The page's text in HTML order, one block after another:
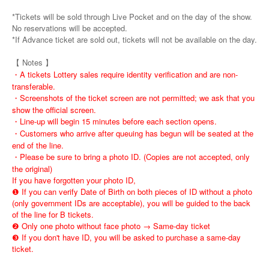
*Tickets will be sold through Live Pocket and on the day of the show.
No reservations will be accepted.
*If Advance ticket are sold out, tickets will not be available on the day.
【 Notes 】
・A tickets Lottery sales require identity verification and are non-
transferable.
・Screenshots of the ticket screen are not permitted; we ask that you
show the official screen.
・Line-up will begin 15 minutes before each section opens.
・Customers who arrive after queuing has begun will be seated at the
end of the line.
・Please be sure to bring a photo ID. (Copies are not accepted, only
the original)
If you have forgotten your photo ID,
❶ If you can verify Date of Birth on both pieces of ID without a photo
(only government IDs are acceptable), you will be guided to the back
of the line for B tickets.
❷ Only one photo without face photo → Same-day ticket
❸ If you don't have ID, you will be asked to purchase a same-day
ticket.